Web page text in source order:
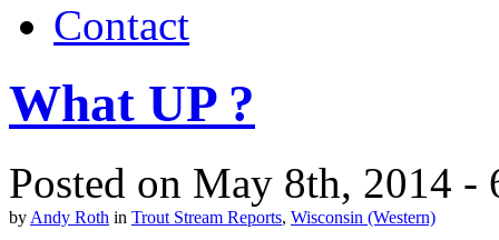
Contact
What UP ?
Posted on May 8th, 2014 -
by Andy Roth in Trout Stream Reports, Wisconsin (Western)